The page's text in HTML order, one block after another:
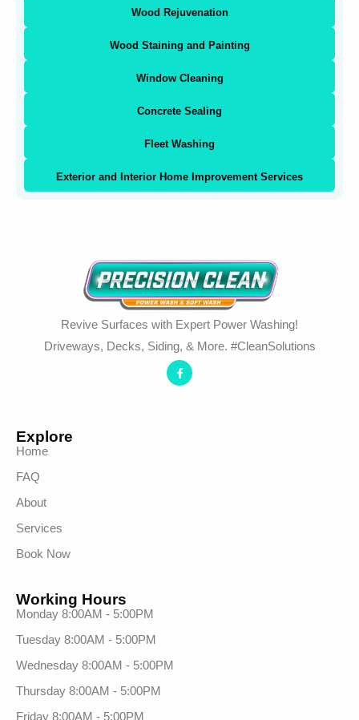
Wood Rejuvenation
Wood Staining and Painting
Window Cleaning
Concrete Sealing
Fleet Washing
Exterior and Interior Home Improvement Services
Revive Surfaces with Expert Power Washing!
Driveways, Decks, Siding, & More. #CleanSolutions
Explore
Home
FAQ
About
Services
Book Now
Working Hours
Monday 8:00AM - 5:00PM
Tuesday 8:00AM - 5:00PM
Wednesday 8:00AM - 5:00PM
Thursday 8:00AM - 5:00PM
Friday 8:00AM - 5:00PM